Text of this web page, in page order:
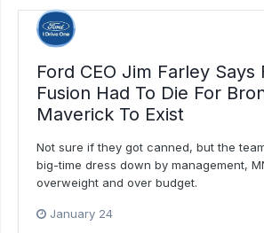
Ford CEO Jim Farley Says
Fusion Had To Die For
Maverick To Exist
Not sure if they got canned, but the
big-time dress down by management,
overweight and over budget.
January 24